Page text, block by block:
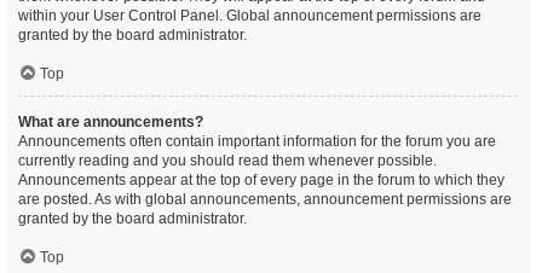
within your User Control Panel. Global announcement permissions are
granted by the board administrator.
Top
What are announcements?
Announcements often contain important information for the forum you are
currently reading and you should read them whenever possible.
Announcements appear at the top of every page in the forum to which they
are posted. As with global announcements, announcement permissions are
granted by the board administrator.
Top